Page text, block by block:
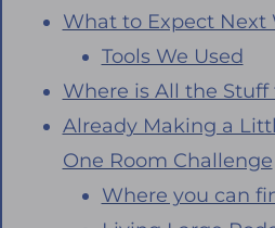
What to Expect Next
Tools We Used
Where is All the Stuff
Already Making a
One Room Challenge
Where you can